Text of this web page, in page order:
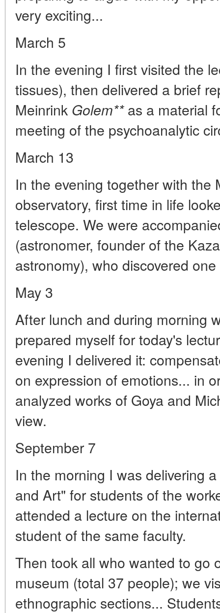
very exciting...
March 5
In the evening I first visited the
tissues), then delivered a brief
Meinrink Golem**as a material
meeting of the psychoanalytic
March 13
In the evening together with the
observatory, first time in life
telescope. We were
(astronomer, founder of the
astronomy), who discovered
May 3
After lunch and during morning
prepared myself for today's
evening I delivered it:
on expression of emotions... in
analyzed works of Goya and
view.
September 7
In the morning I was delivering
and Art" for students of the
attended a lecture on the
student of the same faculty.
Then took all who wanted to go
museum (total 37 people); we
ethnographic sections...